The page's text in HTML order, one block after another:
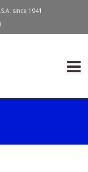
since 1941